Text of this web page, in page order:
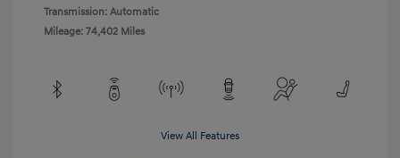
Transmission: Automatic
Mileage: 74,402 Miles
View All Features